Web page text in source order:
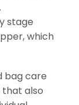
stage
which
bag care
also